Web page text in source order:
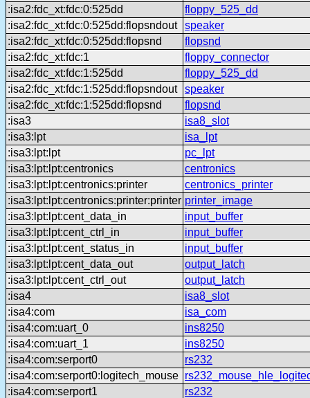
:isa2:fdc_xt:fdc:0:525dd
floppy_525_dd
:isa2:fdc_xt:fdc:0:525dd:flopsndout
speaker
:isa2:fdc_xt:fdc:0:525dd:flopsnd
flopsnd
:isa2:fdc_xt:fdc:1
floppy_connector
:isa2:fdc_xt:fdc:1:525dd
floppy_525_dd
:isa2:fdc_xt:fdc:1:525dd:flopsndout
speaker
:isa2:fdc_xt:fdc:1:525dd:flopsnd
flopsnd
:isa3
isa8_slot
:isa3:lpt
isa_lpt
:isa3:lpt:lpt
pc_lpt
:isa3:lpt:lpt:centronics
centronics
:isa3:lpt:lpt:centronics:printer
centronics_printer
:isa3:lpt:lpt:centronics:printer:printer printer_image
:isa3:lpt:lpt:cent_data_in
input_buffer
:isa3:lpt:lpt:cent_ctrl_in
input_buffer
:isa3:lpt:lpt:cent_status_in
input_buffer
:isa3:lpt:lpt:cent_data_out
output_latch
:isa3:lpt:lpt:cent_ctrl_out
output_latch
:isa4
isa8_slot
:isa4:com
isa_com
:isa4:com:uart_0
ins8250
:isa4:com:uart_1
ins8250
:isa4:com:serport0
rs232
:isa4:com:serport0:logitech_mouse
:isa4:com:serport1
rs232